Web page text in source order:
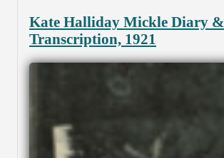
Kate Halliday Mickle Diary &
Transcription, 1921